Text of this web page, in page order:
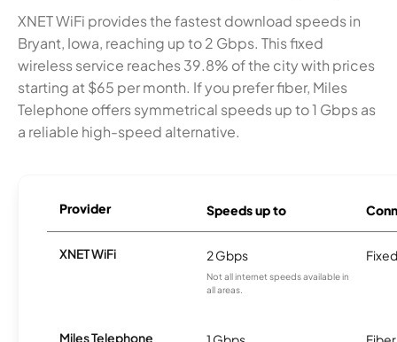
XNET WiFi provides the fastest download speeds in
Bryant, Iowa, reaching up to 2 Gbps. This fixed
wireless service reaches 39.8% of the city with prices
starting at $65 per month. If you prefer fiber, Miles
Telephone offers symmetrical speeds up to 1 Gbps as
a reliable high-speed alternative.
Provider Speeds up to
XNET WiFi 2 Gbps
Not all internet speeds available in
all areas.
Miles Telephone